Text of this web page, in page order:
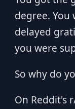
degree. You
delayed
you were
So why do
On Reddit's